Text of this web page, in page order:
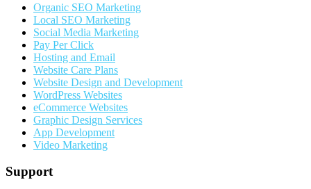
Organic SEO Marketing
Local SEO Marketing
Social Media Marketing
Pay Per Click
Hosting and Email
Website Care Plans
Website Design and Development
WordPress Websites
eCommerce Websites
Graphic Design Services
App Development
Video Marketing
Support